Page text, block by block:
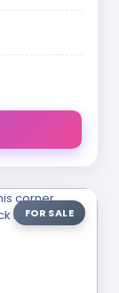
FOR SALE